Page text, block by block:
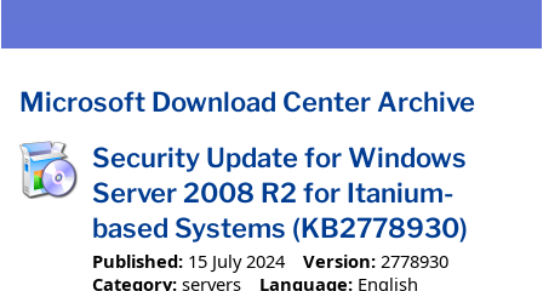
Microsoft Download Center Archive
Security Update for Windows
Server 2008 R2 for Itanium-
based Systems (KB2778930)
Published: 15 July 2024 Version: 2778930
Category: servers Language: English